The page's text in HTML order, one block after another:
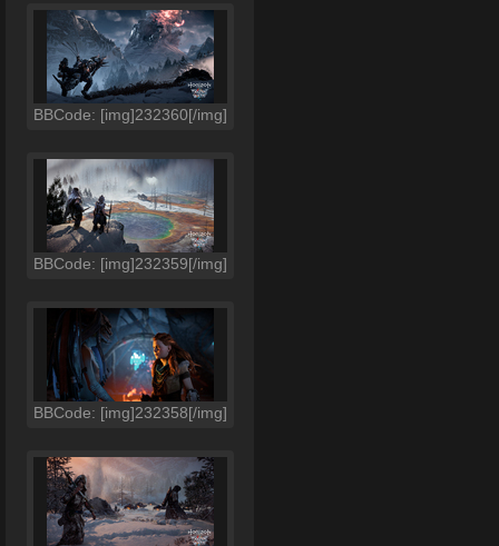
BBCode: [img]232360[/img]
BBCode: [img]232359[/img]
BBCode: [img]232358[/img]